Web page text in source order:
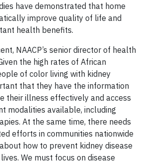
have demonstrated that home
improve quality of life and
health benefits.
NAACP’s senior director of health
the high rates of African
of color living with kidney
that they have the information
their illness effectively and access
modalities available, including
At the same time, there needs
efforts in communities nationwide
how to prevent kidney disease
We must focus on disease